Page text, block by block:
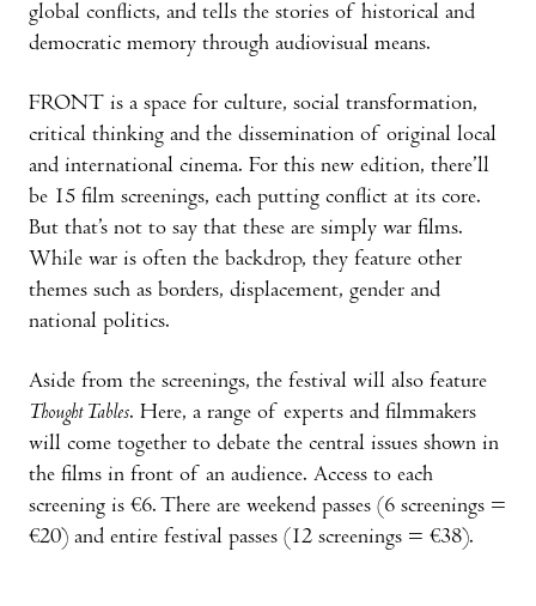
global conflicts, and tells the stories of historical and
democratic memory through audiovisual means.
FRONT is a space for culture, social transformation,
critical thinking and the dissemination of original local
and international cinema. For this new edition, there’ll
be 15 film screenings, each putting conflict at its core.
But that’s not to say that these are simply war films.
While war is often the backdrop, they feature other
themes such as borders, displacement, gender and
national politics.
Aside from the screenings, the festival will also feature
Thought Tables. Here, a range of experts and filmmakers
will come together to debate the central issues shown in
the films in front of an audience. Access to each
screening is €6. There are weekend passes (6 screenings =
€20) and entire festival passes (12 screenings = €38).